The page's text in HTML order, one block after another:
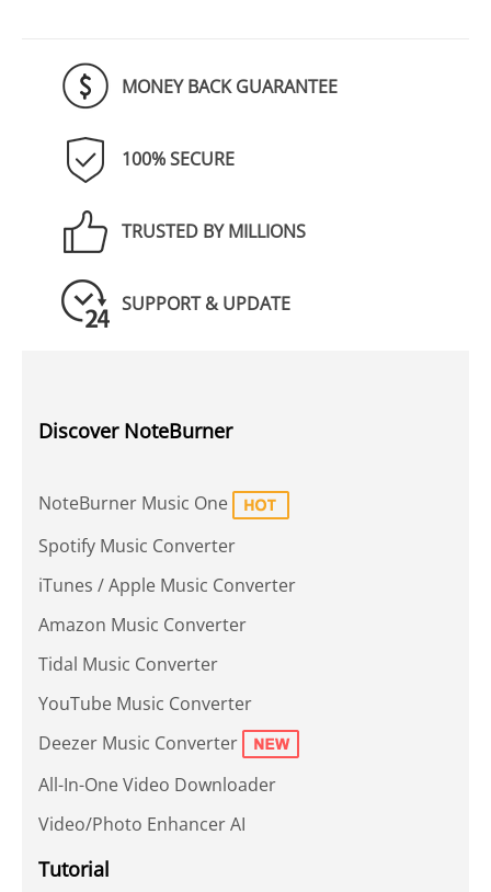
MONEY BACK GUARANTEE
100% SECURE
TRUSTED BY MILLIONS
SUPPORT & UPDATE
Discover NoteBurner
NoteBurner Music One
Spotify Music Converter
iTunes / Apple Music Converter
Amazon Music Converter
Tidal Music Converter
YouTube Music Converter
Deezer Music Converter
All-In-One Video Downloader
Video/Photo Enhancer AI
Tutorial